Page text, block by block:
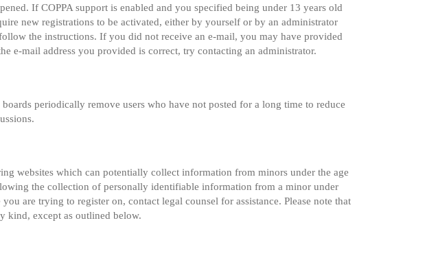
If COPPA support is enabled and you specified being under 13 years old
new registrations to be activated, either by yourself or by an administrator
the instructions. If you did not receive an e-mail, you may have provided
e-mail address you provided is correct, try contacting an administrator.
periodically remove users who have not posted for a long time to reduce
websites which can potentially collect information from minors under the age
the collection of personally identifiable information from a minor under
are trying to register on, contact legal counsel for assistance. Please note that
kind, except as outlined below.